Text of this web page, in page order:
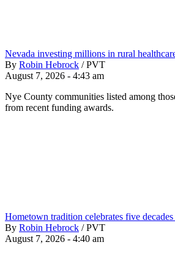
Nevada investing millions in rural
By Robin Hebrock / PVT
August 7, 2026 - 4:43 am
Nye County communities listed among
from recent funding awards.
Hometown tradition celebrates five
By Robin Hebrock / PVT
August 7, 2026 - 4:40 am